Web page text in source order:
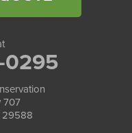
0295
707
29588